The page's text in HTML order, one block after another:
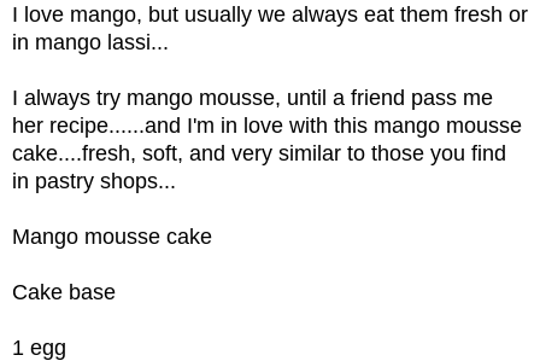
I love mango, but usually we always eat them fresh or
in mango lassi...
I always try mango mousse, until a friend pass me
her recipe......and I'm in love with this mango mousse
cake....fresh, soft, and very similar to those you find
in pastry shops...
Mango mousse cake
Cake base
1 egg